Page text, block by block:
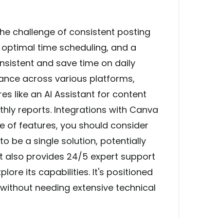
challenge of consistent posting
time scheduling, and a
and save time on daily
across various platforms,
like an AI Assistant for content
reports. Integrations with Canva
of features, you should consider
be a single solution, potentially
also provides 24/5 expert support
its capabilities. It's positioned
needing extensive technical